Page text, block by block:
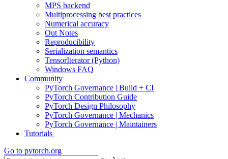
MPS backend
Multiprocessing best practices
Numerical accuracy
Out Notes
Reproducibility
Serialization semantics
TensorIterator (Python)
Windows FAQ
Community
PyTorch Governance | Build + CI
PyTorch Contribution Guide
PyTorch Design Philosophy
PyTorch Governance | Mechanics
PyTorch Governance | Maintainers
Tutorials
Go to pytorch.org